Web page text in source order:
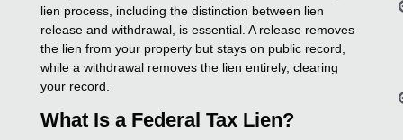
lien process, including the distinction between lien
release and withdrawal, is essential. A release removes
the lien from your property but stays on public record,
while a withdrawal removes the lien entirely, clearing
your record.
What Is a Federal Tax Lien?